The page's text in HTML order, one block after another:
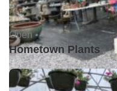
Open •
Hometown Plants